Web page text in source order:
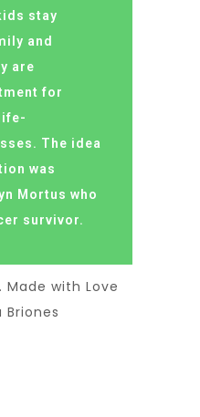
stay
and
are
for
The idea
was
Mortus who
survivor.
with Love
Briones